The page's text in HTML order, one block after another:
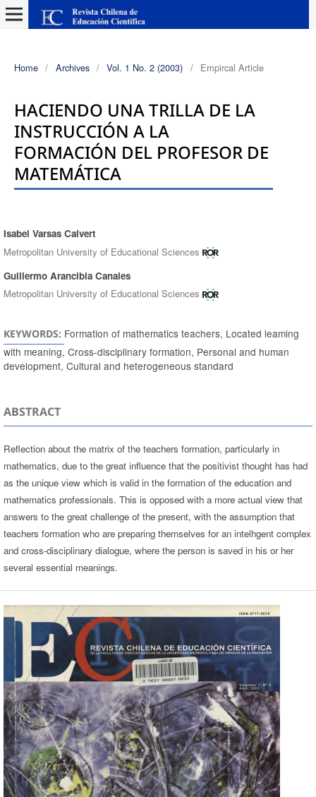
Home / Archives / Vol. 1 No. 2 (2003) / Empircal Article
HACIENDO UNA TRILLA DE LA
INSTRUCCIÓN A LA
FORMACIÓN DEL PROFESOR DE
MATEMÁTICA
Authors
Isabel Varsas Calvert
Metropolitan University of Educational Sciences
Guillermo Arancibia Canales
Metropolitan University of Educational Sciences
KEYWORDS: Formation of mathematics teachers, Located leaming
with meaning, Cross-disciplinary formation, Personal and human
development, Cultural and heterogeneous standard
ABSTRACT
Reflection about the matrix of the teachers formation, particularly in
mathematics, due to the great influence that the positivist thought has had
as the unique view which is valid in the formation of the education and
mathematics professionals. This is opposed with a more actual view that
answers to the great challenge of the present, with the assumption that
teachers formation who are preparing themselves for an intelhgent complex
and cross-disciplinary dialogue, where the person is saved in his or her
several essential meanings.